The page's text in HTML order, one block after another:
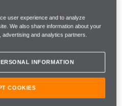
Lando to get within one
as DRS is enabled.
the leaders and overtakes
the final chicane.
user experience and to analyze
We also share information about your
advertising and analytics partners.
INFORMATION
COOKIES